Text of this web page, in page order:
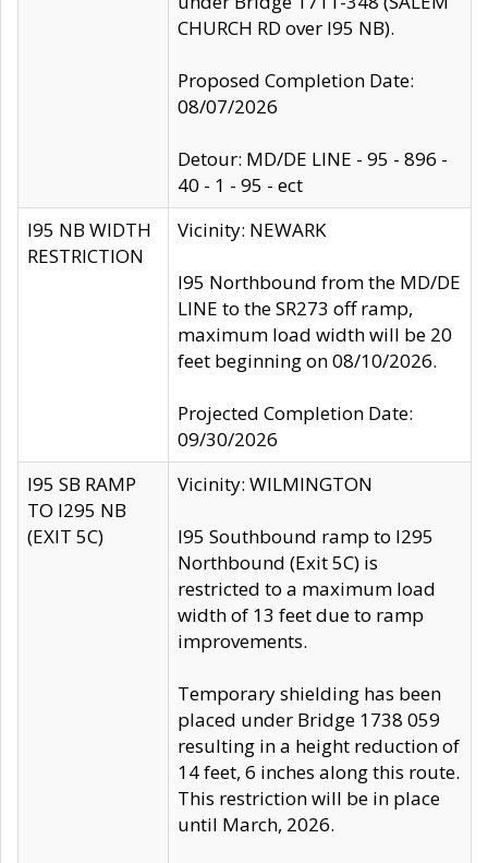
CHURCH RD over I95 NB).
Proposed Completion Date:
08/07/2026
Detour: MD/DE LINE - 95 - 896 -
40 - 1 - 95 - ect
I95 NB WIDTH
RESTRICTION
Vicinity: NEWARK
I95 Northbound from the MD/DE
LINE to the SR273 off ramp,
maximum load width will be 20
feet beginning on 08/10/2026.
Projected Completion Date:
09/30/2026
I95 SB RAMP
TO I295 NB
(EXIT 5C)
Vicinity: WILMINGTON
I95 Southbound ramp to I295
Northbound (Exit 5C) is
restricted to a maximum load
width of 13 feet due to ramp
improvements.
Temporary shielding has been
placed under Bridge 1738 059
resulting in a height reduction of
14 feet, 6 inches along this route.
This restriction will be in place
until March, 2026.